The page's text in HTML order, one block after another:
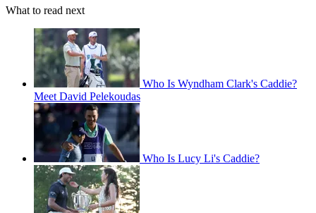
What to read next
Who Is Wyndham Clark's Caddie?
Meet David Pelekoudas
Who Is Lucy Li's Caddie?